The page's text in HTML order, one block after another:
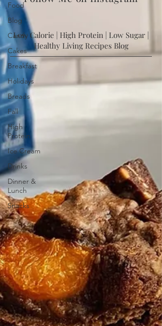
Food
Blog
Candy
Cakes
Breakfast
Holidays
Breads
Fall
High
Protein
Ice Cream
Drinks
Dinner &
Lunch
Snacks
Follow Me on Instagram
Low Calorie | High Protein | Low Sugar |
Healthy Living Recipes Blog